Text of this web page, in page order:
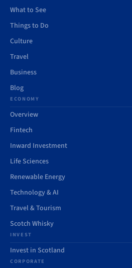
What to See
Things to Do
Culture
Travel
Business
Blog
ECONOMY
Overview
Fintech
Inward Investment
Life Sciences
Renewable Energy
Technology & AI
Travel & Tourism
Scotch Whisky
INVEST
Invest in Scotland
CORPORATE